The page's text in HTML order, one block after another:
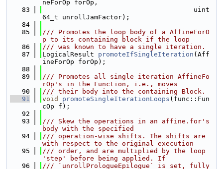
neForOp forOp,
   83
                                      uint
64_t unrollJamFactor);
   84
   85
/// Promotes the loop body of a AffineForO
p to its containing block if the loop
   86
/// was known to have a single iteration.
   87
LogicalResult promoteIfSingleIteration (Aff
ineForOp forOp);
   88
   89
/// Promotes all single iteration AffineFo
rOp's in the Function, i.e., moves
   90
/// their body into the containing Block.
   91
void promoteSingleIterationLoops (func::Fun
cOp f);
   92
   93
/// Skew the operations in an affine.for's
body with the specified
   94
/// operation-wise shifts. The shifts are
with respect to the original execution
   95
/// order, and are multiplied by the loop
'step' before being applied. If
   96
/// `unrollPrologueEpilogue` is set, fully